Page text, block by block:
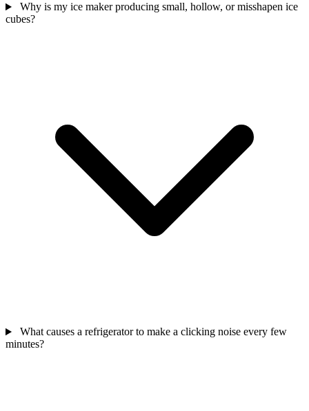
Why is my ice maker producing small, hollow, or misshapen ice
cubes?
What causes a refrigerator to make a clicking noise every few
minutes?